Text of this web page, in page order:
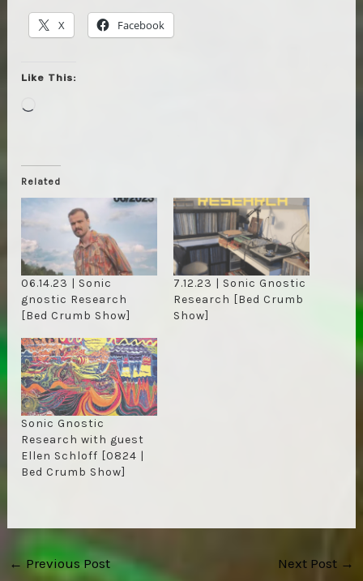
X Facebook
Like This:
Related
06.14.23 | Sonic
gnostic Research
[Bed Crumb Show]
7.12.23 | Sonic Gnostic
Research [Bed Crumb
Show]
Sonic Gnostic
Research with guest
Ellen Schloff [0824 |
Bed Crumb Show]
Post
← Previous Post Next Post →